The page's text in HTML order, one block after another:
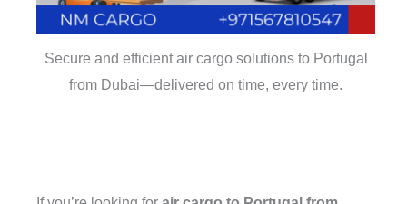
Secure and efficient air cargo solutions to Portugal
from Dubai—delivered on time, every time.